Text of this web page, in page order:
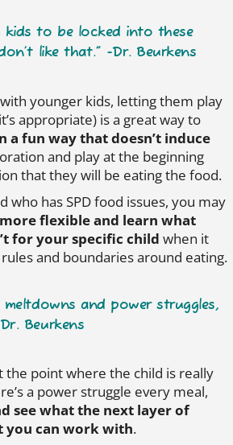
kids to be locked into these
like that.” -Dr. Beurkens
younger kids, letting them play
appropriate) is a great way to
a fun way that doesn’t induce
and play at the beginning
that they will be eating the food.
who has SPD food issues, you may
flexible and learn what
for your specific child when it
and boundaries around eating.
and power struggles,
Beurkens
the point where the child is really
a power struggle every meal,
see what the next layer of
you can work with.